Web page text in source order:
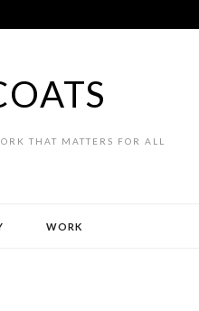
THAT MATTERS FOR ALL
WORK